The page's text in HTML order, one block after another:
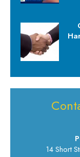
14 Short